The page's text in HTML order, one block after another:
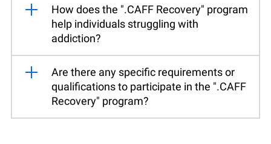
How does the ".CAFF Recovery" program
help individuals struggling with
addiction?
Are there any specific requirements or
qualifications to participate in the ".CAFF
Recovery" program?